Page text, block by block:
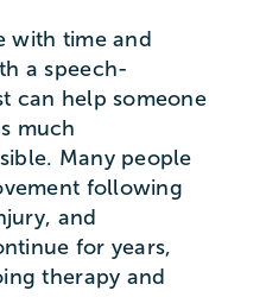
with time and
a speech-
can help someone
much
Many people
following
and
for years,
therapy and